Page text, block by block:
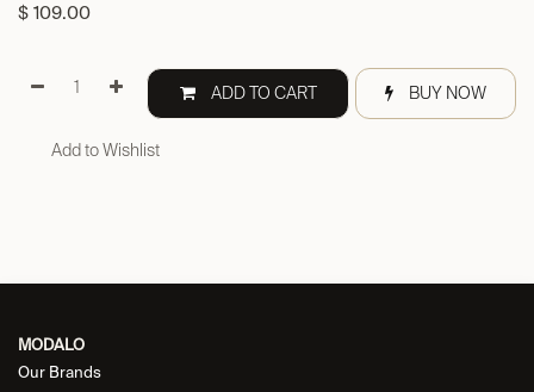
$ 109.00
ADD TO CART BUY NOW
Add to Wishlist
MODALO
Our Brands